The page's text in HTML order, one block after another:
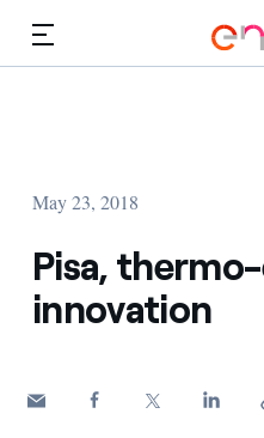
May 23, 2018
Pisa,
innovation